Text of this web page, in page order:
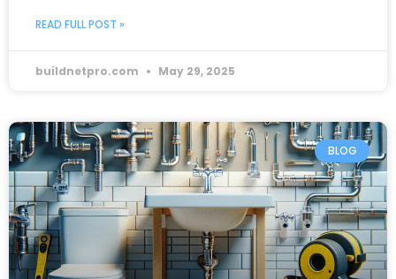
READ FULL POST »
buildnetpro.com May 29, 2025
BLOG